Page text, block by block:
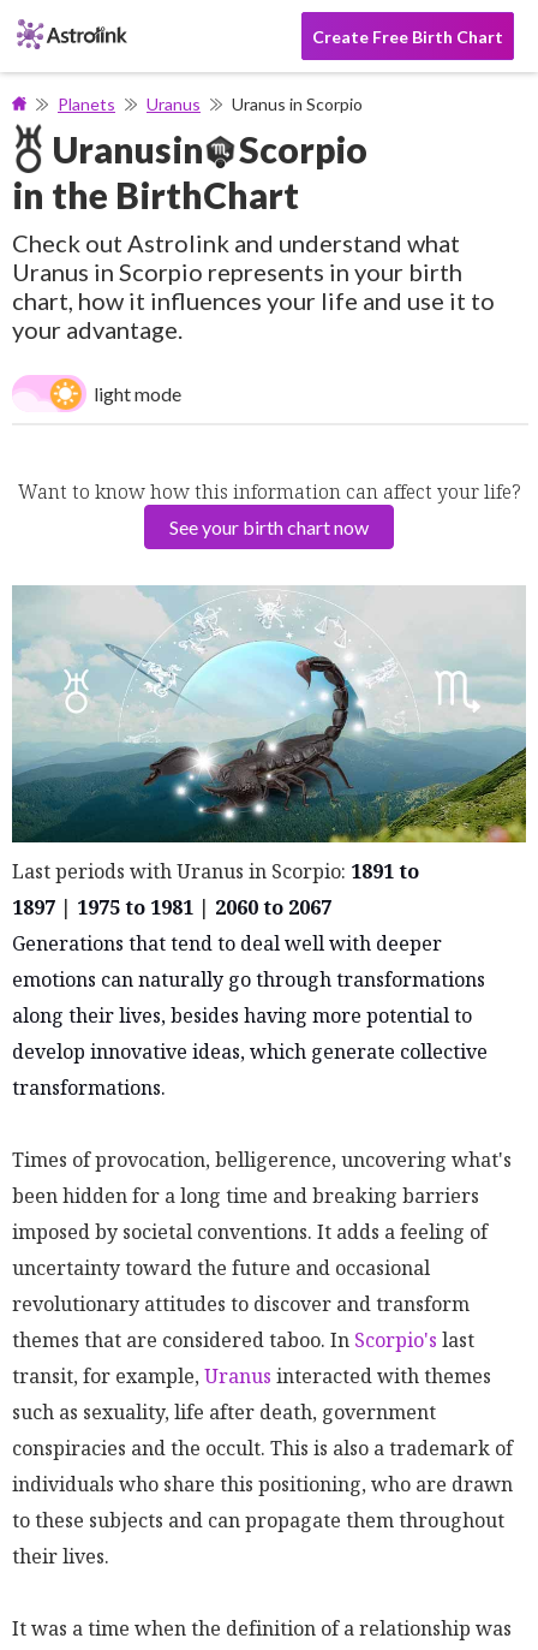
Create Free Birth Chart
Planets Uranus Uranus in Scorpio
Uranusin
Scorpio
in the BirthChart
Check out Astrolink and understand what
Uranus in Scorpio represents in your birth
chart, how it influences your life and use it to
your advantage.
light mode
Want to know how this information can affect your life?
See your birth chart now
Last periods with Uranus in Scorpio: 1891 to
1897 | 1975 to 1981 | 2060 to 2067
Generations that tend to deal well with deeper
emotions can naturally go through transformations
along their lives, besides having more potential to
develop innovative ideas, which generate collective
transformations.
Times of provocation, belligerence, uncovering what's
been hidden for a long time and breaking barriers
imposed by societal conventions. It adds a feeling of
uncertainty toward the future and occasional
revolutionary attitudes to discover and transform
themes that are considered taboo. In Scorpio's last
transit, for example,Uranus interacted with themes
such as sexuality, life after death, government
conspiracies and the occult. This is also a trademark of
individuals who share this positioning, who are drawn
to these subjects and can propagate them throughout
their lives.
It was a time when the definition of a relationship was